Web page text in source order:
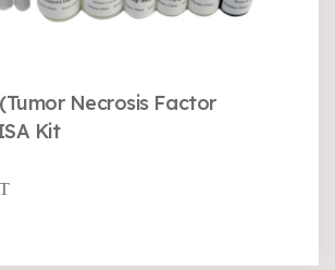
Necrosis Factor
Kit